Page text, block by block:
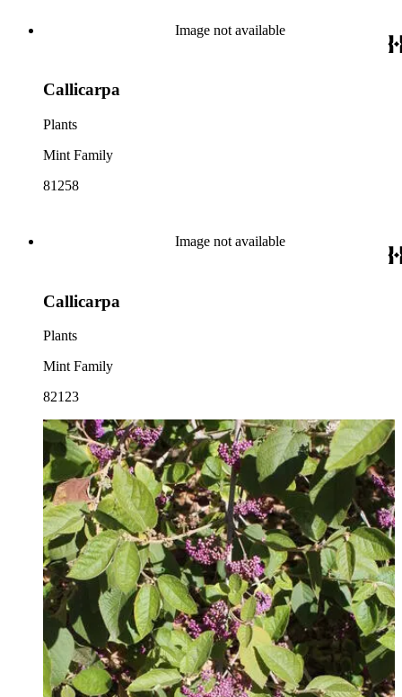
Image not available
Callicarpa
Plants
Mint Family
81258
Image not available
Callicarpa
Plants
Mint Family
82123